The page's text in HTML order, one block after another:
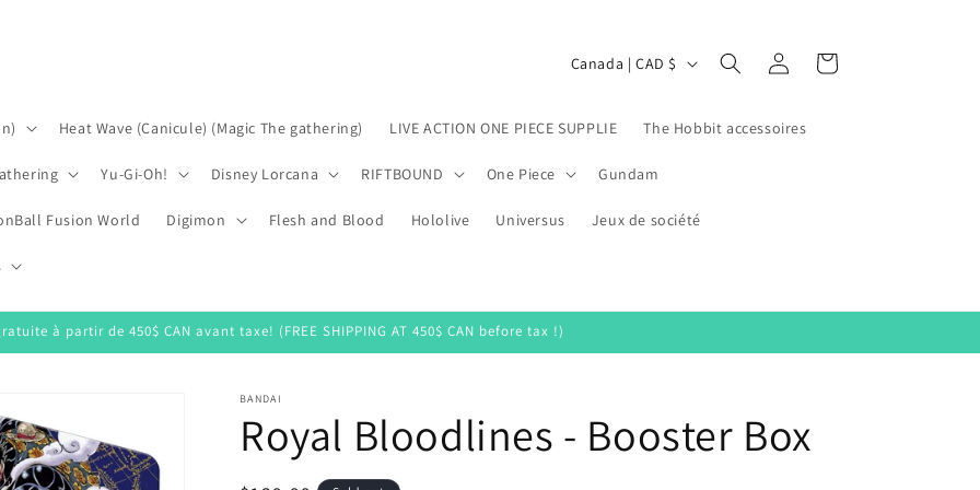
Heat Wave (Canicule) (Magic The gathering) LIVE ACTION ONE PIECE SUPPLIE The Hobbit accessoires
Yu-Gi-Oh! Disney Lorcana RIFTBOUND One Piece Gundam
Fusion World Digimon Flesh and Blood Hololive Universus Jeux de société
C
u
r
r
e
Canada | CAD $
Log
in
Cart
à partir de 450$ CAN avant taxe! (FREE SHIPPING AT 450$ CAN before tax !)
BANDAI
Royal Bloodlines - Booster Box